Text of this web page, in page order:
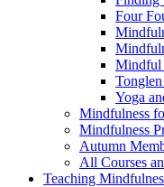
Four
Mindful
Yoga
Mindfulness
Mindfulness
Autumn
All Courses
Teaching